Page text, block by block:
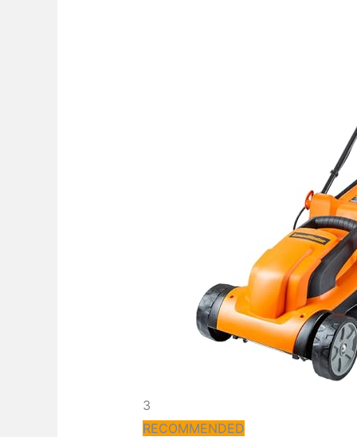
3
RECOMMENDED